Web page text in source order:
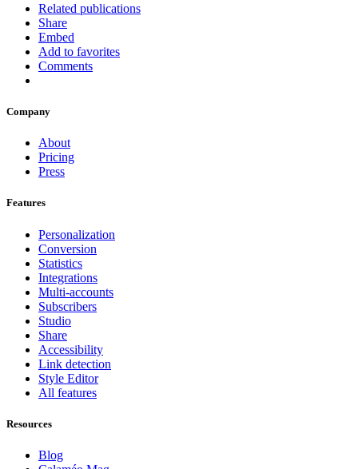
Related publications
Share
Embed
Add to favorites
Comments
Company
About
Pricing
Press
Features
Personalization
Conversion
Statistics
Integrations
Multi-accounts
Subscribers
Studio
Share
Accessibility
Link detection
Style Editor
All features
Resources
Blog